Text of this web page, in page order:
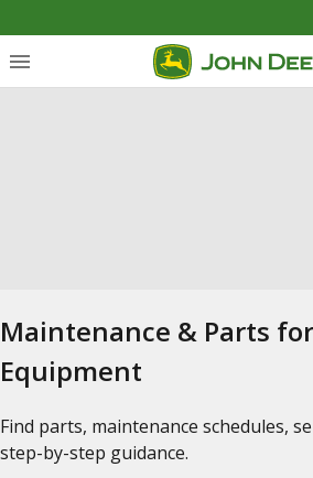
Maintenance & Parts
Equipment
Find parts, maintenance schedules,
step-by-step guidance.